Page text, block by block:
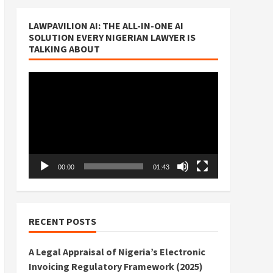
LAWPAVILION AI: THE ALL-IN-ONE AI
SOLUTION EVERY NIGERIAN LAWYER IS
TALKING ABOUT
00:00 01:43
RECENT POSTS
A Legal Appraisal of Nigeria’s Electronic
Invoicing Regulatory Framework (2025)